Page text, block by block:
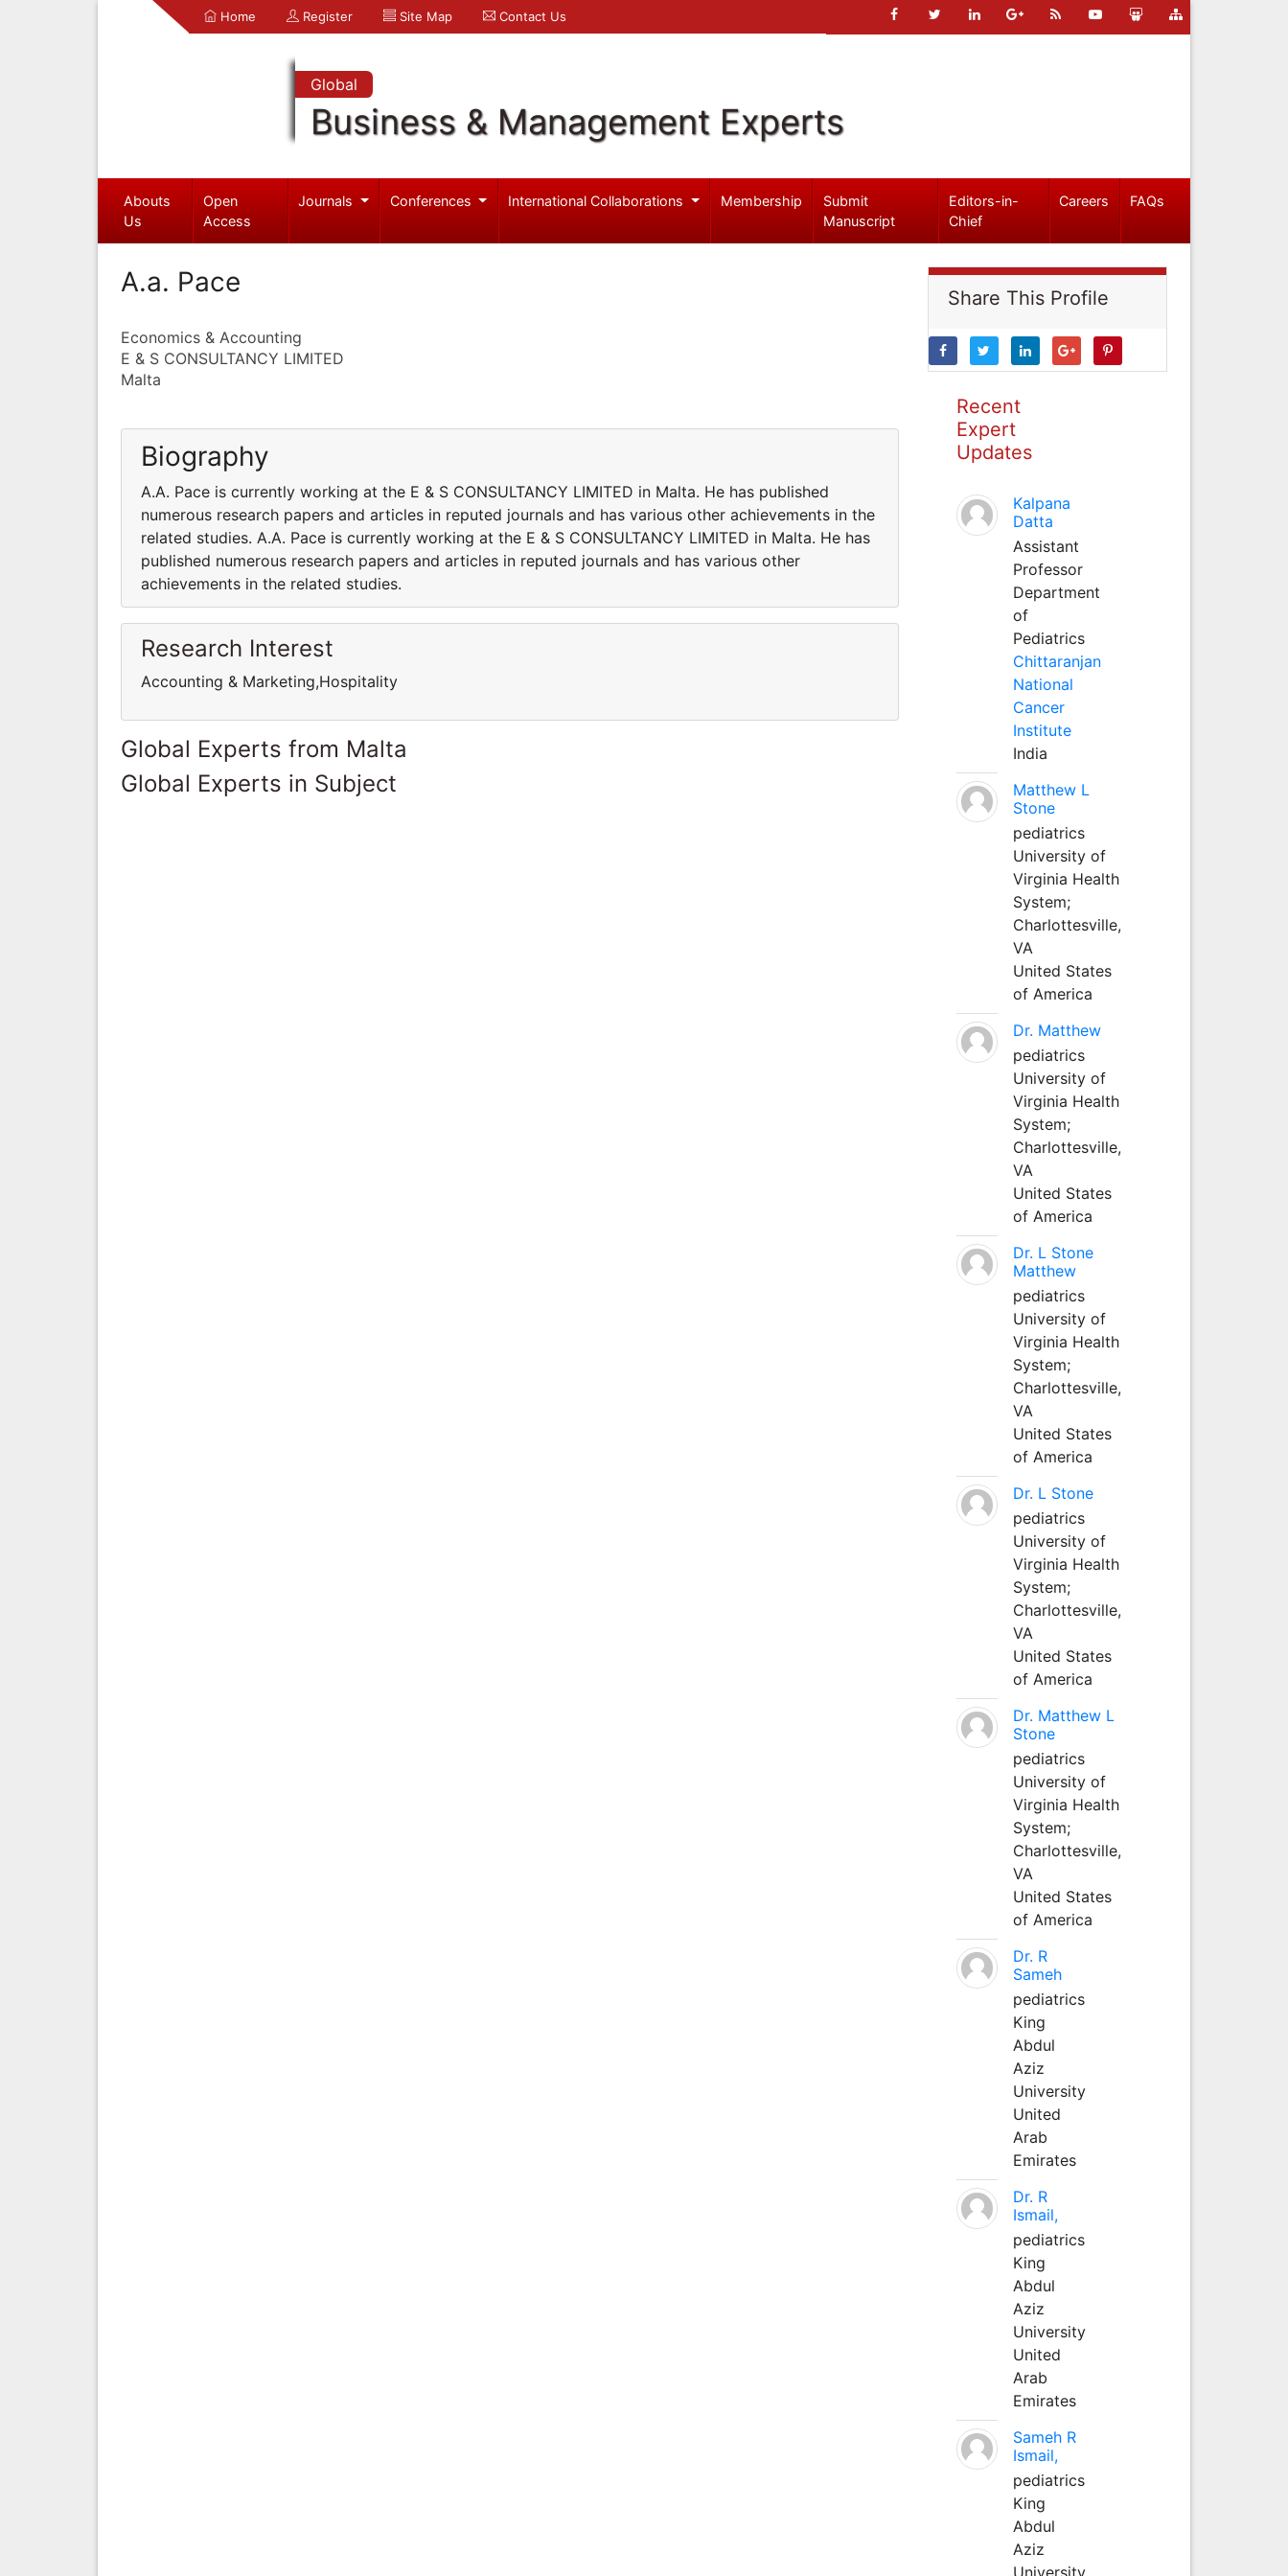
Home Register Site Map Contact Us
Global
Business & Management Experts
Abouts
Us
Open
Access
Journals Conferences International Collaborations Membership
Submit
Manuscript
Editors-in-
Chief
Careers FAQs
A.a. Pace
Economics & Accounting
E & S CONSULTANCY LIMITED
Malta
Biography
A.A. Pace is currently working at the E & S CONSULTANCY LIMITED in Malta. He has published
numerous research papers and articles in reputed journals and has various other achievements in the
related studies. A.A. Pace is currently working at the E & S CONSULTANCY LIMITED in Malta. He has
published numerous research papers and articles in reputed journals and has various other
achievements in the related studies.
Research Interest
Accounting & Marketing,Hospitality
Global Experts from Malta
Global Experts in Subject
Share This Profile
Recent
Expert
Updates
Kalpana
Datta
Assistant
Professor
Department
of
Pediatrics
Chittaranjan
National
Cancer
Institute
India
Matthew L
Stone
pediatrics
University of
Virginia Health
System;
Charlottesville,
VA
United States
of America
Dr. Matthew
pediatrics
University of
Virginia Health
System;
Charlottesville,
VA
United States
of America
Dr. L Stone
Matthew
pediatrics
University of
Virginia Health
System;
Charlottesville,
VA
United States
of America
Dr. L Stone
pediatrics
University of
Virginia Health
System;
Charlottesville,
VA
United States
of America
Dr. Matthew L
Stone
pediatrics
University of
Virginia Health
System;
Charlottesville,
VA
United States
of America
Dr. R
Sameh
pediatrics
King
Abdul
Aziz
University
United
Arab
Emirates
Dr. R
Ismail,
pediatrics
King
Abdul
Aziz
University
United
Arab
Emirates
Sameh R
Ismail,
pediatrics
King
Abdul
Aziz
University